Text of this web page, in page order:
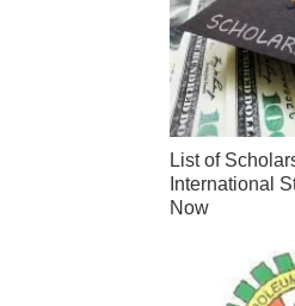
List of
International
Now